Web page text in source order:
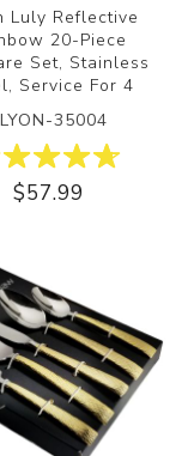
Luly Reflective
20-Piece
Set, Stainless
Service For 4
35004
$57.99